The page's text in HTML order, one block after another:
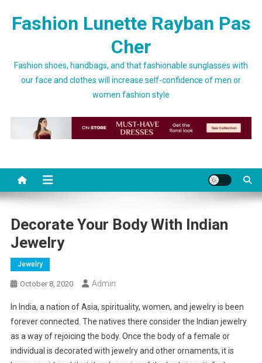
Fashion Lunette Rayban Pas
Cher
Fashion shoes, handbags, and that fashionable sunglasses with
our face and clothes will increase self-confidence of men or
women fashion style
Decorate Your Body With Indian
Jewelry
Jewelry
October 8, 2020 Admin
In India, a nation of Asia, spirituality, women, and jewelry is been
forever connected. The natives there consider the Indian jewelry
as a way of rejoicing the body. Once the body of a female or
individual is decorated with jewelry and other ornaments, it is